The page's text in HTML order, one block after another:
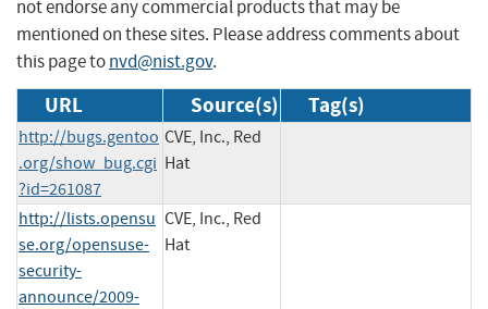
not endorse any commercial products that may be
mentioned on these sites. Please address comments about
this page tonvd@nist.gov.
URL Source(s) Tag(s)
http://bugs.gentoo
.org/show_bug.cgi
?id=261087
CVE, Inc., Red
Hat
http://lists.opensu
se.org/opensuse-
security-
announce/2009-
CVE, Inc., Red
Hat